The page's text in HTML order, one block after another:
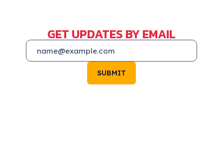
GET UPDATES BY EMAIL
SUBMIT